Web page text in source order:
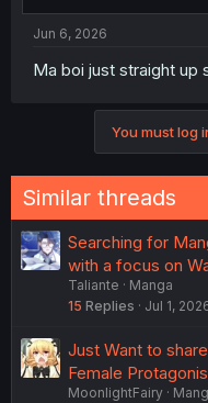
Jun 6, 2026
Ma boi just straight up
You must log
Similar threads
Searching for
with a focus on
Taliante
Manga
15 Replies Jul 1,
Just Want to
Female
MoonlightFairy